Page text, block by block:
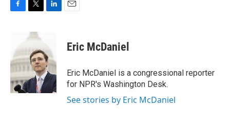
b
o
o
k
i
t
e
r
e
d
I
Eric McDaniel
Eric McDaniel is a congressional reporter
for NPR's Washington Desk.
See stories by Eric McDaniel